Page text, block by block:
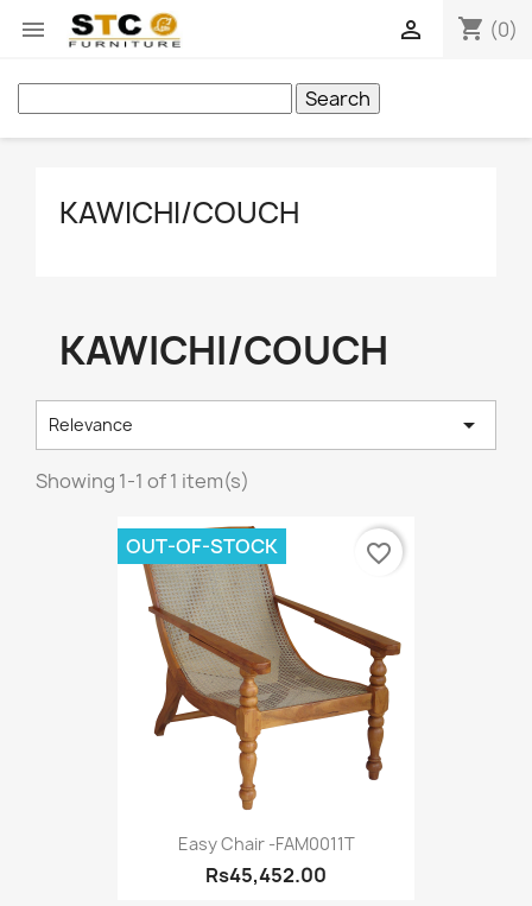
 shopping_cart (0)

Search
KAWICHI/COUCH
KAWICHI/COUCH
Relevance 
Showing 1-1 of 1 item(s)
Easy Chair -FAM0011T
Rs45,452.00
OUT-OF-STOCK favorite_border